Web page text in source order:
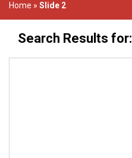
Home » Slide 2
Search Results for: